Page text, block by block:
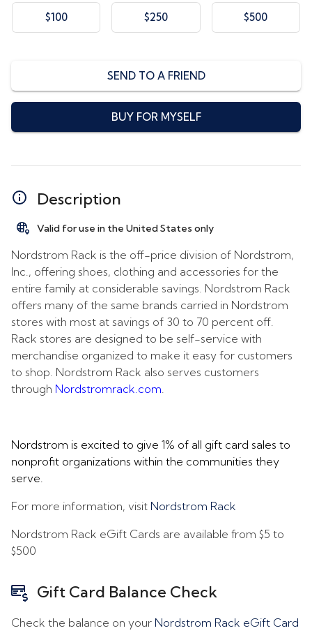
$100 $250 $500
SEND TO A FRIEND
BUY FOR MYSELF
Description
Valid for use in the United States only
Nordstrom Rack is the off-price division of Nordstrom,
Inc., offering shoes, clothing and accessories for the
entire family at considerable savings. Nordstrom Rack
offers many of the same brands carried in Nordstrom
stores with most at savings of 30 to 70 percent off.
Rack stores are designed to be self-service with
merchandise organized to make it easy for customers
to shop. Nordstrom Rack also serves customers
through Nordstromrack.com
Nordstrom is excited to give 1% of all gift card sales to
nonprofit organizations within the communities they
serve.
For more information, visit Nordstrom Rack
Nordstrom Rack eGift Cards are available from $5 to
$500
Gift Card Balance Check
Check the balance on your Nordstrom Rack eGift Card